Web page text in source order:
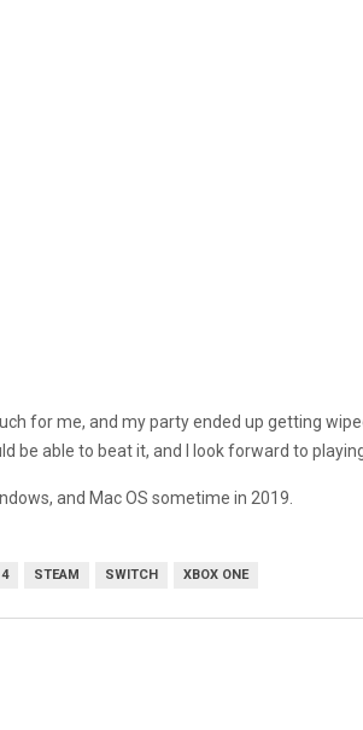
for me, and my party ended up getting
be able to beat it, and I look forward to
and Mac OS sometime in 2019.
STEAM SWITCH XBOX ONE